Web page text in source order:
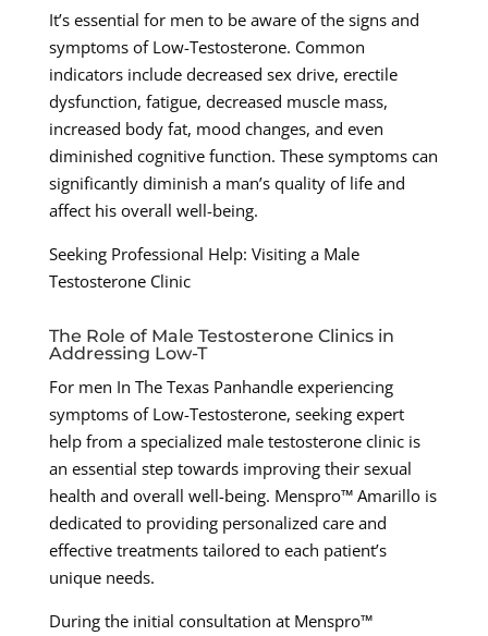
It’s essential for men to be aware of the signs and
symptoms of Low-Testosterone. Common
indicators include decreased sex drive, erectile
dysfunction, fatigue, decreased muscle mass,
increased body fat, mood changes, and even
diminished cognitive function. These symptoms can
significantly diminish a man’s quality of life and
affect his overall well-being.
Seeking Professional Help: Visiting a Male
Testosterone Clinic
The Role of Male Testosterone Clinics in
Addressing Low-T
For men In The Texas Panhandle experiencing
symptoms of Low-Testosterone, seeking expert
help from a specialized male testosterone clinic is
an essential step towards improving their sexual
health and overall well-being. Menspro™ Amarillo is
dedicated to providing personalized care and
effective treatments tailored to each patient’s
unique needs.
During the initial consultation at Menspro™